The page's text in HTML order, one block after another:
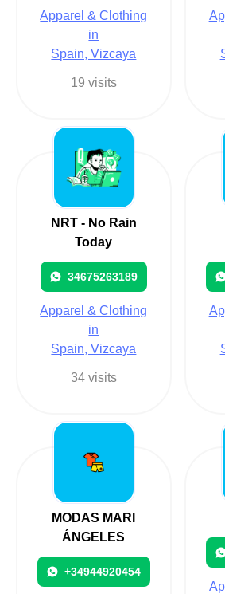
Apparel & Clothing
in
Spain, Vizcaya
19 visits
NRT - No Rain
Today
34675263189
Apparel & Clothing
in
Spain, Vizcaya
34 visits
MODAS MARI
ÁNGELES
+34944920454